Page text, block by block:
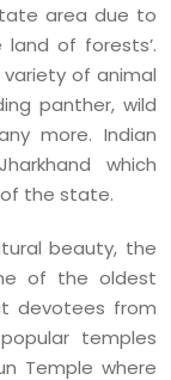
area due to
of forests’.
of animal
panther, wild
more. Indian
which
the state.
beauty, the
of the oldest
devotees from
temples
Temple where